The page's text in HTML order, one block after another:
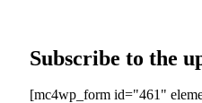
Subscribe to the
[mc4wp_form id="461"